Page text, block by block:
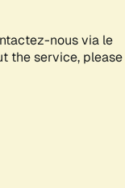
nous via le
the service, please